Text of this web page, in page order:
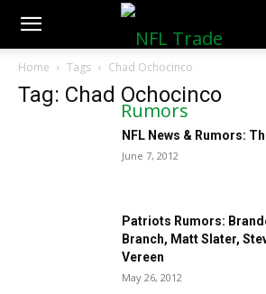
NFLTradeRumors.co
Home Tags Chad Ochocinco
Tag: Chad Ochocinco
NFL News & Rumors:
June 7, 2012
Patriots Rumors:
Branch, Matt Slater,
Vereen
May 26, 2012